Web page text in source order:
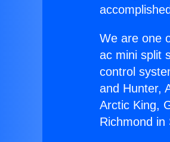
We are one
ac mini split
control
and Hunter,
Arctic King,
Richmond in